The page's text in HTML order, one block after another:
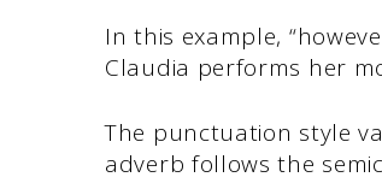
In this example,
Claudia performs her
The punctuation style
adverb follows the